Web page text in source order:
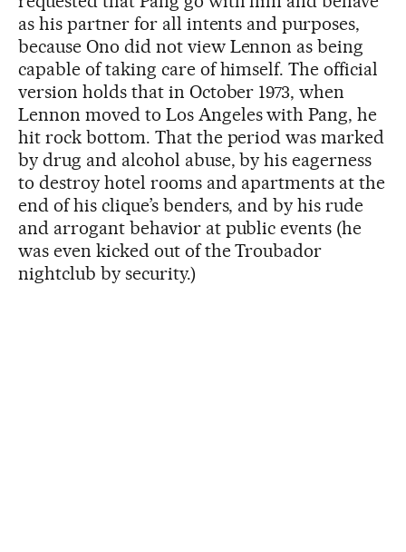
as his partner for all intents and purposes,
because Ono did not view Lennon as being
capable of taking care of himself. The official
version holds that in October 1973, when
Lennon moved to Los Angeles with Pang, he
hit rock bottom. That the period was marked
by drug and alcohol abuse, by his eagerness
to destroy hotel rooms and apartments at the
end of his clique’s benders, and by his rude
and arrogant behavior at public events (he
was even kicked out of the Troubador
nightclub by security.)